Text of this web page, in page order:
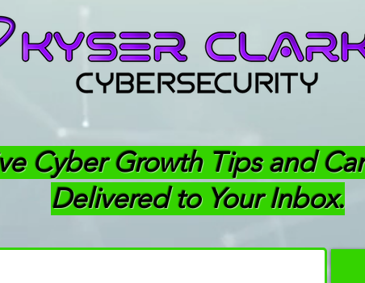
Cyber Growth Tips and
Delivered to Your Inbox.